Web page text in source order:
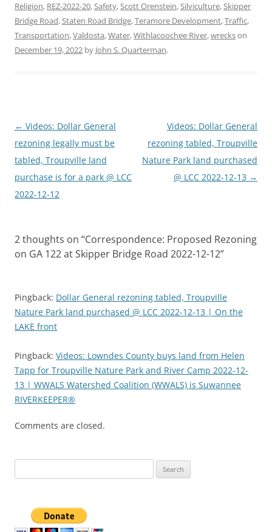
Religion, REZ-2022-20,Safety,Scott Orenstein,Silviculture,Skipper
Bridge Road,Staten Road Bridge,Teramore Development,Traffic,
Transportation,Valdosta,Water,Withlacoochee River,wreckson
December 19, 2022 by John S. Quarterman.
Post
navigation
← Videos: Dollar General
rezoning legally must be
tabled, Troupville land
purchase is for a park @ LCC
2022-12-12
Videos: Dollar General
rezoning tabled, Troupville
Nature Park land purchased
@ LCC 2022-12-13 →
2 thoughts on “Correspondence: Proposed Rezoning
on GA 122 at Skipper Bridge Road 2022-12-12”
Pingback: Dollar General rezoning tabled, Troupville
Nature Park land purchased @ LCC 2022-12-13 | On the
LAKE front
Pingback: Videos: Lowndes County buys land from Helen
Tapp for Troupville Nature Park and River Camp 2022-12-
13 | WWALS Watershed Coalition (WWALS) is Suwannee
RIVERKEEPER®
Comments are closed.
for: